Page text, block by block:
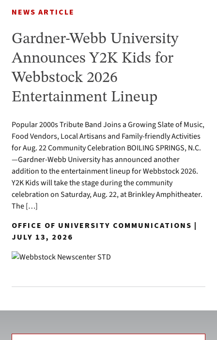
NEWS ARTICLE
Gardner-Webb University
Announces Y2K Kids for
Webbstock 2026
Entertainment Lineup
Popular 2000s Tribute Band Joins a Growing Slate of Music,
Food Vendors, Local Artisans and Family-friendly Activities
for Aug. 22 Community Celebration BOILING SPRINGS, N.C.
—Gardner-Webb University has announced another
addition to the entertainment lineup for Webbstock 2026.
Y2K Kids will take the stage during the community
celebration on Saturday, Aug. 22, at Brinkley Amphitheater.
The […]
OFFICE OF UNIVERSITY COMMUNICATIONS |
JULY 13, 2026